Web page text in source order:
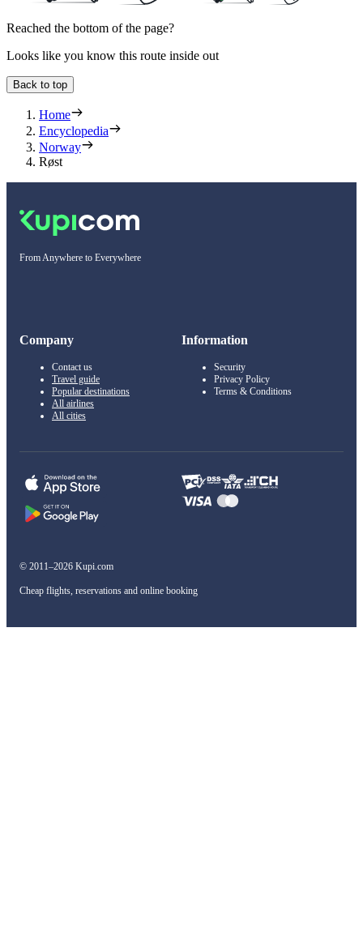
Reached the bottom of the page?
Looks like you know this route inside out
Back to top
Home
Encyclopedia
Norway
Røst
From Anywhere to Everywhere
Company
Contact us
Travel guide
Popular destinations
All airlines
All cities
Information
Security
Privacy Policy
Terms & Conditions
© 2011–2026 Kupi.com
Cheap flights, reservations and online booking